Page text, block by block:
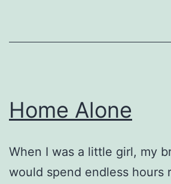
Home Alone
When I was a little girl, my
would spend endless hours